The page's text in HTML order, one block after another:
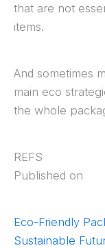
that are not
items.
And sometimes
main eco
the whole
REFS
Published on
Eco-Friendly
Sustainable